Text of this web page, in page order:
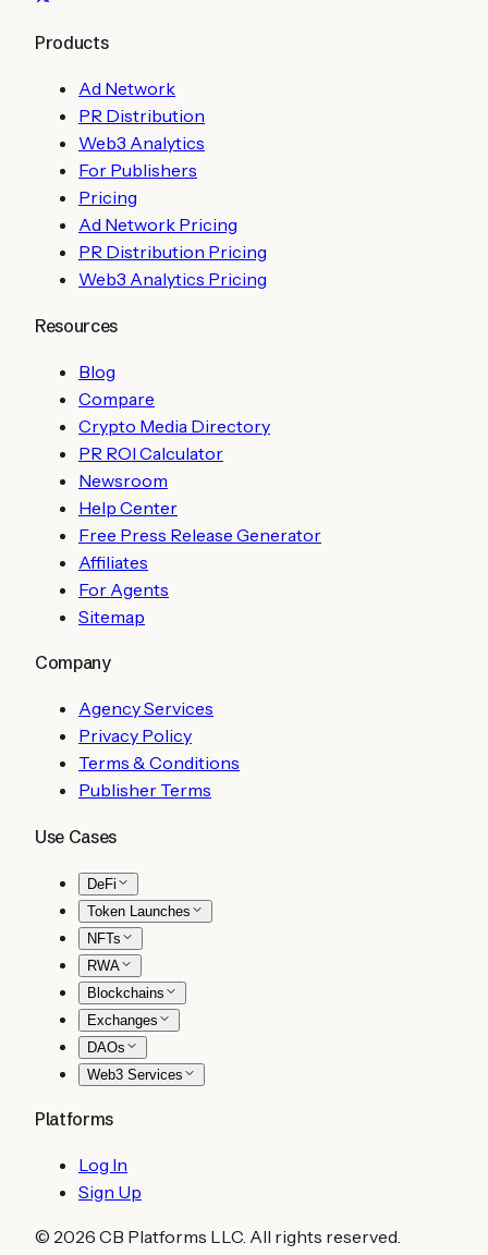
Products
Ad Network
PR Distribution
Web3 Analytics
For Publishers
Pricing
Ad Network Pricing
PR Distribution Pricing
Web3 Analytics Pricing
Resources
Blog
Compare
Crypto Media Directory
PR ROI Calculator
Newsroom
Help Center
Free Press Release Generator
Affiliates
For Agents
Sitemap
Company
Agency Services
Privacy Policy
Terms & Conditions
Publisher Terms
Use Cases
DeFi
Token Launches
NFTs
RWA
Blockchains
Exchanges
DAOs
Web3 Services
Platforms
Log In
Sign Up
© 2026 CB Platforms LLC. All rights reserved.